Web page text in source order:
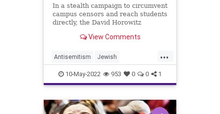
In a stealth campaign to circumvent
campus censors and reach students
directly, the David Horowitz
over 4,000 newspapers
View Comments
...
Antisemitism Jewish
JewishCommunity LosAngeles
UCLA
10-May-2022 953 0 0 1